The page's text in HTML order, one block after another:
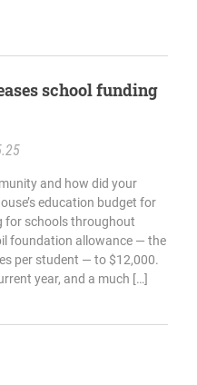
school funding
and how did your
education budget for
for schools throughout
foundation allowance — the
per student — to $12,000.
year, and a much […]